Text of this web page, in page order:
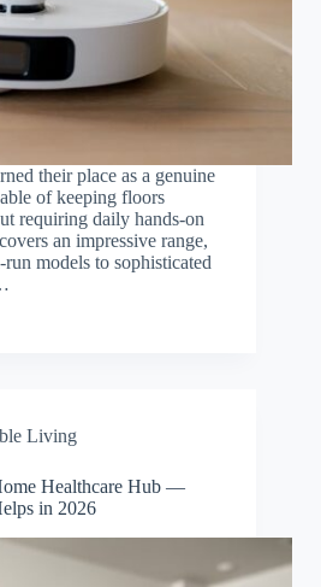
their place as a genuine
of keeping floors
requiring daily hands-on
an impressive range,
models to sophisticated
Living
Healthcare Hub —
in 2026